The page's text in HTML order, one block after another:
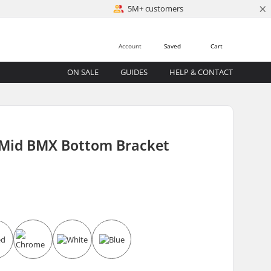
5M+ customers ×
Cart
Saved
Account
ON SALE GUIDES HELP & CONTACT
BMX Bottom Bracket